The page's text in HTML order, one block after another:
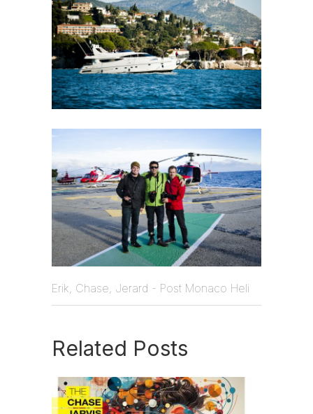
Erik, Chase, Jerard - Post Monaco Heli
Related Posts